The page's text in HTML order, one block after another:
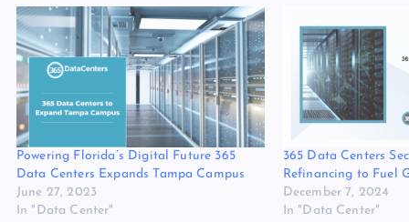
Powering Florida’s Digital Future 365
Data Centers Expands Tampa Campus
June 27, 2023
In "Data Center"
365 Data Centers
Refinancing to Fuel
December 7, 2024
In "Data Center"